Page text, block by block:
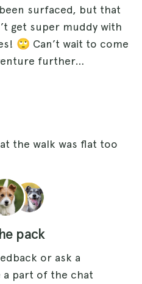
surfaced, but that
get super muddy with
🙄 Can’t wait to come
further…
the walk was flat too
pack
or ask a
a part of the chat